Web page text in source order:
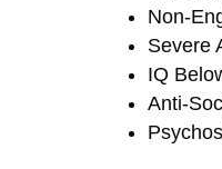
Non-
Severe
IQ
Anti-